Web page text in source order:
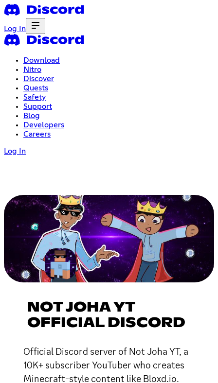
Log In
Download
Nitro
Discover
Quests
Safety
Support
Blog
Developers
Careers
Log In
NOT JOHA YT
OFFICIAL DISCORD
Official Discord server of Not Joha YT, a
10K+ subscriber YouTuber who creates
Minecraft-style content like Bloxd.io.